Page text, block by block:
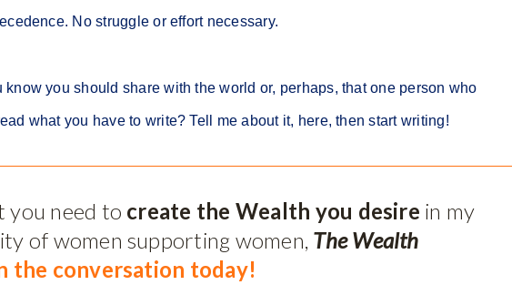
No struggle or effort necessary.
know you should share with the world or, perhaps, that one person who
what you have to write? Tell me about it, here, then start writing!
you need to create the Wealth you desire in my
of women supporting women, The Wealth
the conversation today!